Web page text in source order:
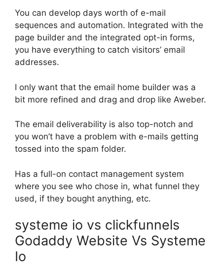
You can develop days worth of e-mail
sequences and automation. Integrated with the
page builder and the integrated opt-in forms,
you have everything to catch visitors’ email
addresses.
I only want that the email home builder was a
bit more refined and drag and drop like Aweber.
The email deliverability is also top-notch and
you won’t have a problem with e-mails getting
tossed into the spam folder.
Has a full-on contact management system
where you see who chose in, what funnel they
used, if they bought anything, etc.
systeme io vs clickfunnels
Godaddy Website Vs Systeme
Io